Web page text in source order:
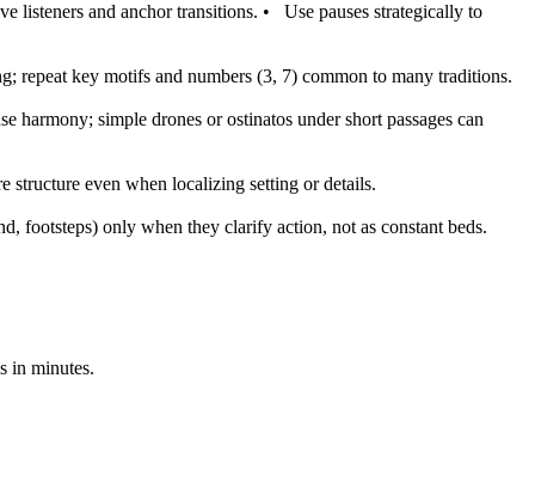
listeners and anchor transitions. • Use pauses strategically to
repeat key motifs and numbers (3, 7) common to many traditions.
harmony; simple drones or ostinatos under short passages can
structure even when localizing setting or details.
footsteps) only when they clarify action, not as constant beds.
in minutes.